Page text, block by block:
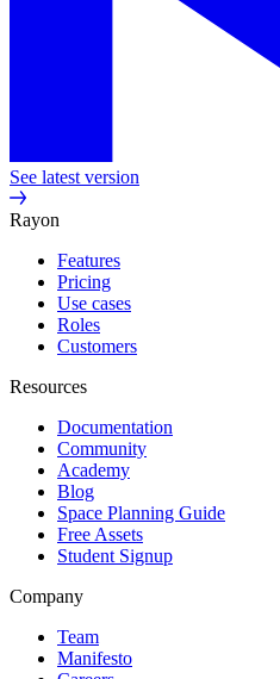
See latest version
Rayon
Features
Pricing
Use cases
Roles
Customers
Resources
Documentation
Community
Academy
Blog
Space Planning Guide
Free Assets
Student Signup
Company
Team
Manifesto